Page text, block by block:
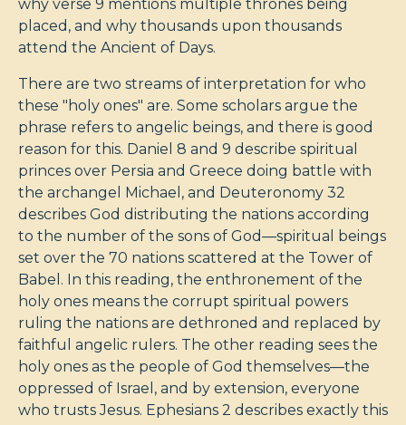
why verse 9 mentions multiple thrones being
placed, and why thousands upon thousands
attend the Ancient of Days.
There are two streams of interpretation for who
these "holy ones" are. Some scholars argue the
phrase refers to angelic beings, and there is good
reason for this. Daniel 8 and 9 describe spiritual
princes over Persia and Greece doing battle with
the archangel Michael, and Deuteronomy 32
describes God distributing the nations according
to the number of the sons of God—spiritual beings
set over the 70 nations scattered at the Tower of
Babel. In this reading, the enthronement of the
holy ones means the corrupt spiritual powers
ruling the nations are dethroned and replaced by
faithful angelic rulers. The other reading sees the
holy ones as the people of God themselves—the
oppressed of Israel, and by extension, everyone
who trusts Jesus. Ephesians 2 describes exactly this